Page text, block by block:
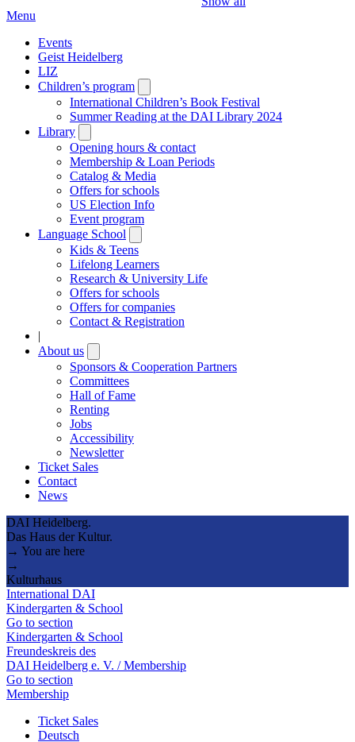
Menu
Events
Geist Heidelberg
LIZ
Children’s program
submenu
International Children’s Book Festival
Summer Reading at the DAI Library 2024
Library
submenu
Opening hours & contact
Membership & Loan Periods
Catalog & Media
Offers for schools
US Election Info
Event program
Language School
submenu
Kids & Teens
Lifelong Learners
Research & University Life
Offers for schools
Offers for companies
Contact & Registration
|
About us
submenu
Sponsors & Cooperation Partners
Committees
Hall of Fame
Renting
Jobs
Accessibility
Newsletter
Ticket Sales
Contact
News
DAI Heidelberg.
Das Haus der Kultur.
→ You are here
→
Kulturhaus
International DAI
Kindergarten & School
Go to section
Kindergarten & School
Freundeskreis des
DAI Heidelberg e. V. / Membership
Go to section
Membership
Ticket Sales
Deutsch